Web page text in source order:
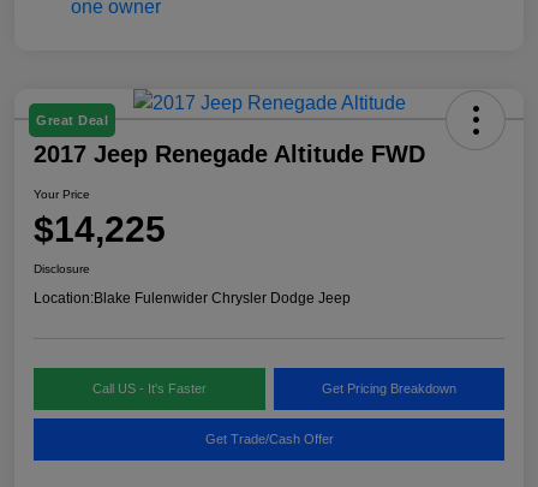
Great Deal
2017 Jeep Renegade Altitude FWD
Your Price
$14,225
Disclosure
Location:Blake Fulenwider Chrysler Dodge Jeep
Call US - It's Faster Get Pricing Breakdown
Get Trade/Cash Offer